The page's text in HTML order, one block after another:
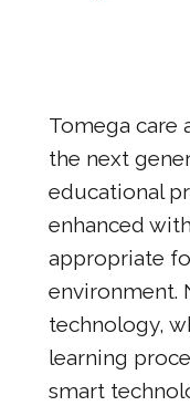
Tomega care
the next
educational
enhanced
appropriate
environment.
technology,
learning
smart